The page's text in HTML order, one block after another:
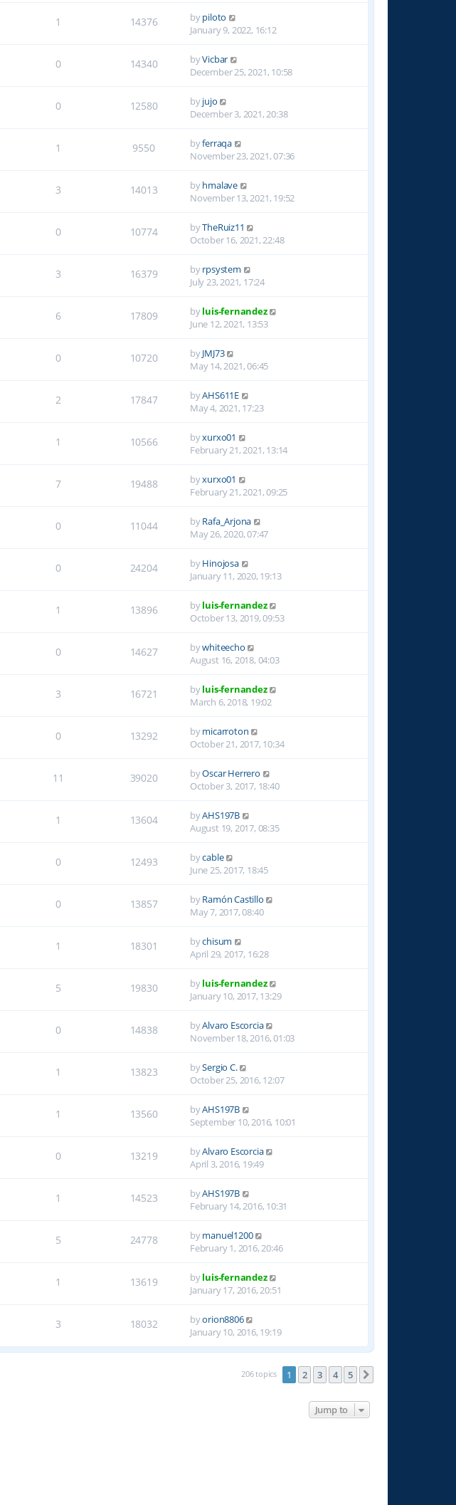
1 14376 bypiloto
January 9, 2022, 16:12
0 14340 byVicbar
December 25, 2021, 10:58
0 12580 byjujo
December 3, 2021, 20:38
1 9550 byferraqa
November 23, 2021, 07:36
3 14013 byhmalave
November 13, 2021, 19:52
0 10774 byTheRuiz11
October 16, 2021, 22:48
3 16379 byrpsystem
July 23, 2021, 17:24
6 17809 byluis-fernandez
June 12, 2021, 13:53
0 10720 byJMJ73
May 14, 2021, 06:45
2 17847 byAHS611E
May 4, 2021, 17:23
1 10566 byxurxo01
February 21, 2021, 13:14
7 19488 byxurxo01
February 21, 2021, 09:25
0 11044 byRafa_Arjona
May 26, 2020, 07:47
0 24204 byHinojosa
January 11, 2020, 19:13
1 13896 byluis-fernandez
October 13, 2019, 09:53
0 14627 bywhiteecho
August 16, 2018, 04:03
3 16721 byluis-fernandez
March 6, 2018, 19:02
0 13292 bymicarroton
October 21, 2017, 10:34
11 39020 byOscar Herrero
October 3, 2017, 18:40
1 13604 byAHS197B
August 19, 2017, 08:35
0 12493 bycable
June 25, 2017, 18:45
0 13857 byRamón Castillo
May 7, 2017, 08:40
1 18301 bychisum
April 29, 2017, 16:28
5 19830 byluis-fernandez
January 10, 2017, 13:29
0 14838 byAlvaro Escorcia
November 18, 2016, 01:03
1 13823 bySergio C.
October 25, 2016, 12:07
1 13560 byAHS197B
September 10, 2016, 10:01
0 13219 byAlvaro Escorcia
April 3, 2016, 19:49
1 14523 byAHS197B
February 14, 2016, 10:31
5 24778 bymanuel1200
February 1, 2016, 20:46
1 13619 byluis-fernandez
January 17, 2016, 20:51
3 18032 byorion8806
January 10, 2016, 19:19
206 topics 1 2 3 4 5
Jump to